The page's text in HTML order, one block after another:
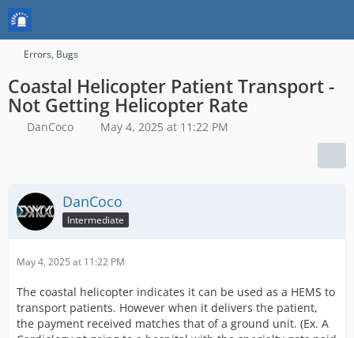
Errors, Bugs
Coastal Helicopter Patient Transport -
Not Getting Helicopter Rate
DanCoco May 4, 2025 at 11:22 PM
DanCoco
Intermediate
May 4, 2025 at 11:22 PM
The coastal helicopter indicates it can be used as a HEMS to
transport patients. However when it delivers the patient,
the payment received matches that of a ground unit. (Ex. A